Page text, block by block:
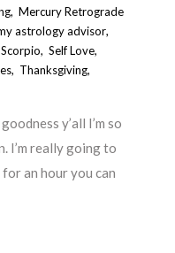
,Mercury Retrograde
astrology advisor,
Scorpio,Self Love,
, Thanksgiving,
y’all I’m so
I’m really going to
an hour you can